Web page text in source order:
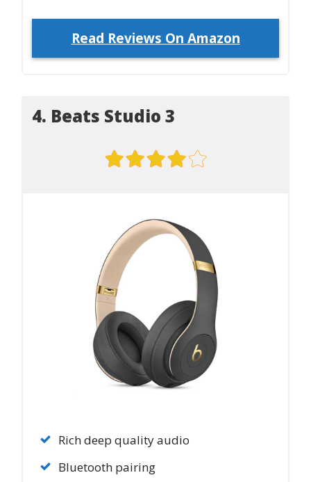
Read Reviews On Amazon
4. Beats Studio 3
Rich deep quality audio
Bluetooth pairing